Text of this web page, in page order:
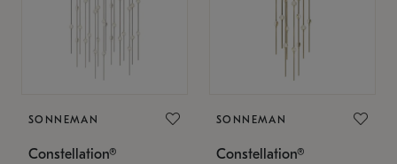
SONNEMAN
Constellation®
SONNEMAN
Constellation®